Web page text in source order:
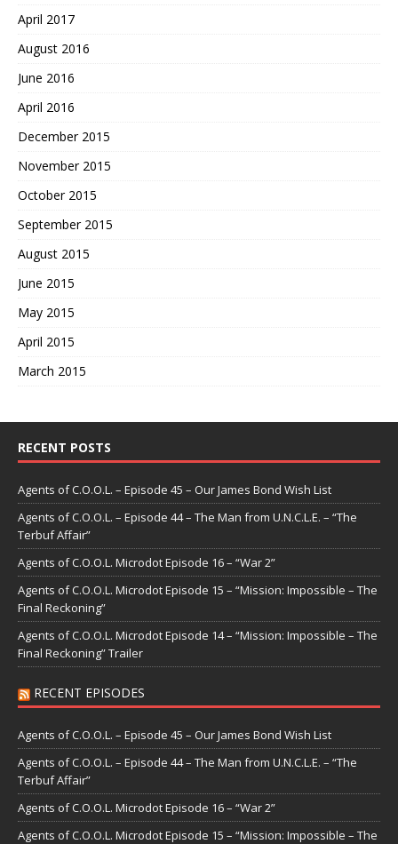
April 2017
August 2016
June 2016
April 2016
December 2015
November 2015
October 2015
September 2015
August 2015
June 2015
May 2015
April 2015
March 2015
RECENT POSTS
Agents of C.O.O.L. – Episode 45 – Our James Bond Wish List
Agents of C.O.O.L. – Episode 44 – The Man from U.N.C.L.E. – “The
Terbuf Affair”
Agents of C.O.O.L. Microdot Episode 16 – “War 2”
Agents of C.O.O.L. Microdot Episode 15 – “Mission: Impossible – The
Final Reckoning”
Agents of C.O.O.L. Microdot Episode 14 – “Mission: Impossible – The
Final Reckoning” Trailer
RECENT EPISODES
Agents of C.O.O.L. – Episode 45 – Our James Bond Wish List
Agents of C.O.O.L. – Episode 44 – The Man from U.N.C.L.E. – “The
Terbuf Affair”
Agents of C.O.O.L. Microdot Episode 16 – “War 2”
Agents of C.O.O.L. Microdot Episode 15 – “Mission: Impossible – The